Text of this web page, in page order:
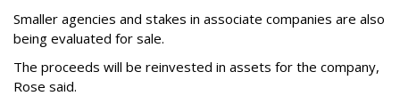
Smaller agencies and stakes in associate companies are also
being evaluated for sale.
The proceeds will be reinvested in assets for the company,
Rose said.